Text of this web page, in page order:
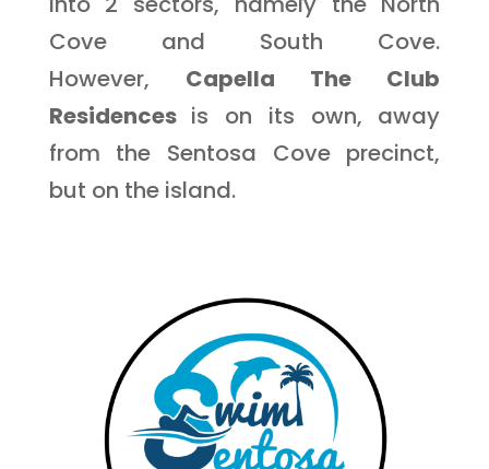
Cove and South Cove.
However, Capella The Club
Residences is on its own, away
from the Sentosa Cove precinct,
but on the island.